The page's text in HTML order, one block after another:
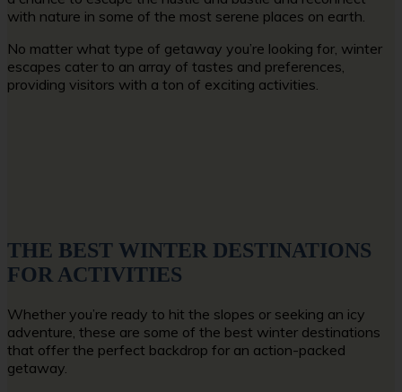
with nature in some of the most serene places on earth.
No matter what type of getaway you’re looking for, winter
escapes cater to an array of tastes and preferences,
providing visitors with a ton of exciting activities.
THE BEST WINTER DESTINATIONS
FOR ACTIVITIES
Whether you’re ready to hit the slopes or seeking an icy
adventure, these are some of the best winter destinations
that offer the perfect backdrop for an action-packed
getaway.